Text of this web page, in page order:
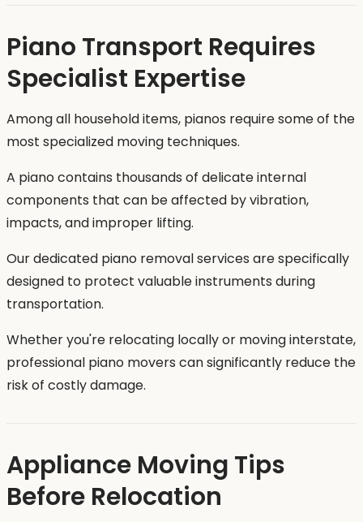
Piano Transport Requires
Specialist Expertise
Among all household items, pianos require some of the
most specialized moving techniques.
A piano contains thousands of delicate internal
components that can be affected by vibration,
impacts, and improper lifting.
Our dedicated piano removal services are specifically
designed to protect valuable instruments during
transportation.
Whether you're relocating locally or moving interstate,
professional piano movers can significantly reduce the
risk of costly damage.
Appliance Moving Tips
Before Relocation